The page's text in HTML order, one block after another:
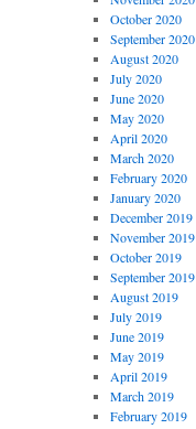
October 2020
September 2020
August 2020
July 2020
June 2020
May 2020
April 2020
March 2020
February 2020
January 2020
December 2019
November 2019
October 2019
September 2019
August 2019
July 2019
June 2019
May 2019
April 2019
March 2019
February 2019